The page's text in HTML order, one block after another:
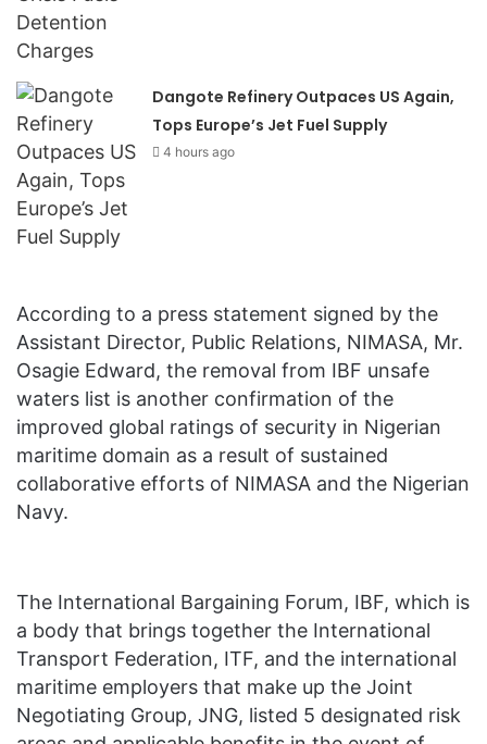
Dangote Refinery Outpaces US Again,
Tops Europe’s Jet Fuel Supply
4 hours ago
According to a press statement signed by the
Assistant Director, Public Relations, NIMASA, Mr.
Osagie Edward, the removal from IBF unsafe
waters list is another confirmation of the
improved global ratings of security in Nigerian
maritime domain as a result of sustained
collaborative efforts of NIMASA and the Nigerian
Navy.
The International Bargaining Forum, IBF, which is
a body that brings together the International
Transport Federation, ITF, and the international
maritime employers that make up the Joint
Negotiating Group, JNG, listed 5 designated risk